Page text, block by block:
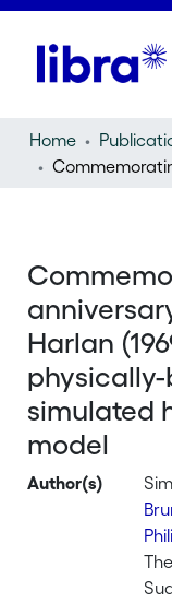
Home
Harlan
simulated
model
Author(s)